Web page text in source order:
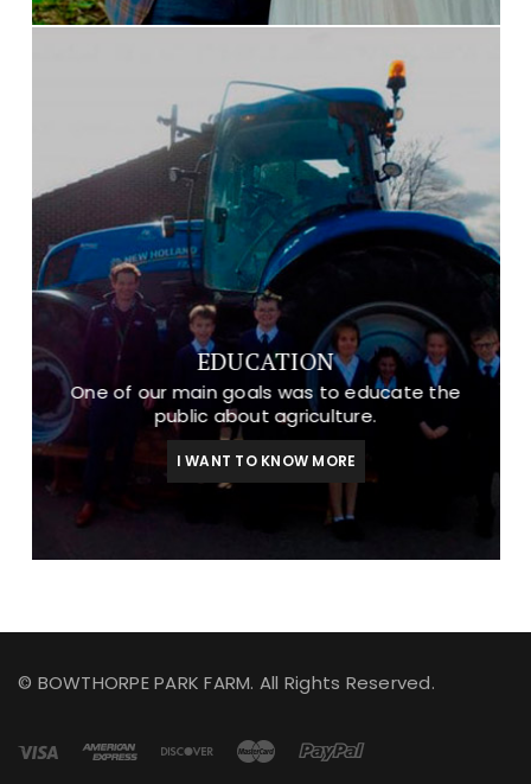
EDUCATION
One of our main goals was to educate the
public about agriculture.
I WANT TO KNOW MORE
© BOWTHORPE PARK FARM. All Rights Reserved.